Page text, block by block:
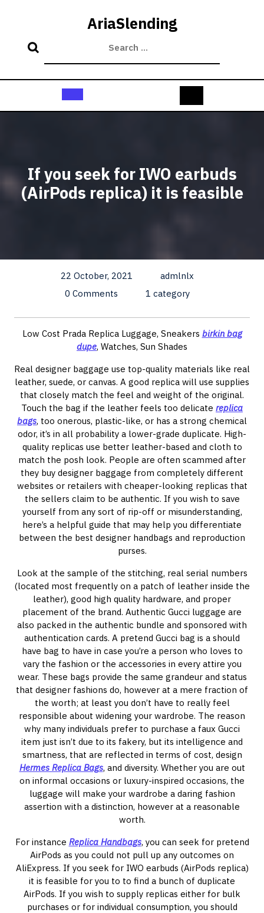
AriaSlending
Open
If you seek for IWO earbuds
(AirPods replica) it is feasible
22 October, 2021
admlnlx
0 Comments
1 category
Low Cost Prada Replica Luggage, Sneakers birkin bag
dupe, Watches, Sun Shades
Real designer baggage use top-quality materials like real
leather, suede, or canvas. A good replica will use supplies
that closely match the feel and weight of the original.
Touch the bag if the leather feels too delicate replica
bags, too onerous, plastic-like, or has a strong chemical
odor, it’s in all probability a lower-grade duplicate. High-
quality replicas use better leather-based and cloth to
match the posh look. People are often scammed after
they buy designer baggage from completely different
websites or retailers with cheaper-looking replicas that
the sellers claim to be authentic. If you wish to save
yourself from any sort of rip-off or misunderstanding,
here’s a helpful guide that may help you differentiate
between the best designer handbags and reproduction
purses.
Look at the sample of the stitching, real serial numbers
(located most frequently on a patch of leather inside the
leather), good high quality hardware, and proper
placement of the brand. Authentic Gucci luggage are
also packed in the authentic bundle and sponsored with
authentication cards. A pretend Gucci bag is a should
have bag to have in case you’re a person who loves to
vary the fashion or the accessories in every attire you
wear. These bags provide the same grandeur and status
that designer fashions do, however at a mere fraction of
the worth; at least you don’t have to really feel
responsible about widening your wardrobe. The reason
why many individuals prefer to purchase a faux Gucci
item just isn’t due to its fakery, but its intelligence and
smartness, that are reflected in terms of cost, design
Hermes Replica Bags, and diversity. Whether you are out
on informal occasions or luxury-inspired occasions, the
luggage will make your wardrobe a daring fashion
assertion with a distinction, however at a reasonable
worth.
For instance Replica Handbags, you can seek for pretend
AirPods as you could not pull up any outcomes on
AliExpress. If you seek for IWO earbuds (AirPods replica)
it is feasible for you to to find a bunch of duplicate
AirPods. If you wish to supply replicas either for bulk
purchases or for individual consumption, you should